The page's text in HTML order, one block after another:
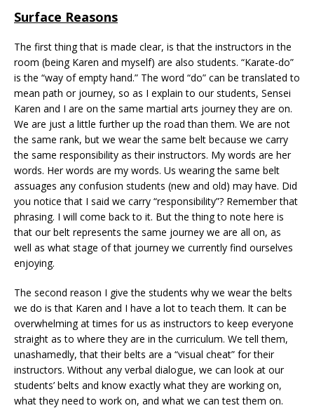
Surface Reasons
The first thing that is made clear, is that the instructors in the
room (being Karen and myself) are also students. “Karate-do”
is the “way of empty hand.” The word “do” can be translated to
mean path or journey, so as I explain to our students, Sensei
Karen and I are on the same martial arts journey they are on.
We are just a little further up the road than them. We are not
the same rank, but we wear the same belt because we carry
the same responsibility as their instructors. My words are her
words. Her words are my words. Us wearing the same belt
assuages any confusion students (new and old) may have. Did
you notice that I said we carry “responsibility”? Remember that
phrasing. I will come back to it. But the thing to note here is
that our belt represents the same journey we are all on, as
well as what stage of that journey we currently find ourselves
enjoying.
The second reason I give the students why we wear the belts
we do is that Karen and I have a lot to teach them. It can be
overwhelming at times for us as instructors to keep everyone
straight as to where they are in the curriculum. We tell them,
unashamedly, that their belts are a “visual cheat” for their
instructors. Without any verbal dialogue, we can look at our
students’ belts and know exactly what they are working on,
what they need to work on, and what we can test them on.